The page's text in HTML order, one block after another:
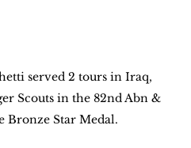
served 2 tours in Iraq,
Scouts in the 82nd Abn &
Bronze Star Medal.